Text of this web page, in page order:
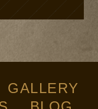
GALLERY